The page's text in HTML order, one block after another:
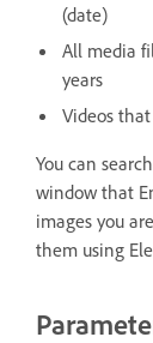
(date)
All media
years
Videos
You can
window that
images you
them using